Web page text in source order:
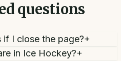
questions
I close the page?+
in Ice Hockey?+